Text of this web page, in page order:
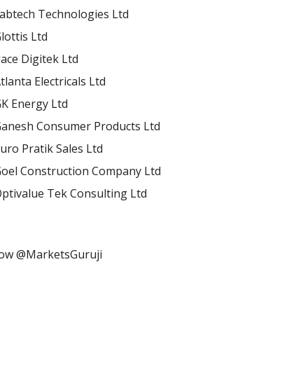
Technologies Ltd
Ltd
Digitek Ltd
Electricals Ltd
Energy Ltd
Consumer Products Ltd
Pratik Sales Ltd
Construction Company Ltd
Tek Consulting Ltd
@MarketsGuruji